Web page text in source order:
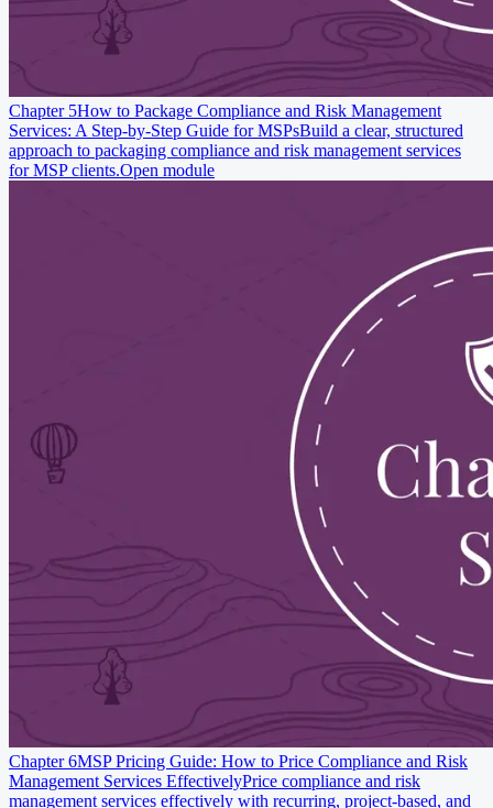
Chapter 5How to Package Compliance and Risk Management
Services: A Step-by-Step Guide for MSPsBuild a clear, structured
approach to packaging compliance and risk management services
for MSP clients.Open module
Chapter 6MSP Pricing Guide: How to Price Compliance and Risk
Management Services EffectivelyPrice compliance and risk
management services effectively with recurring, project-based, and